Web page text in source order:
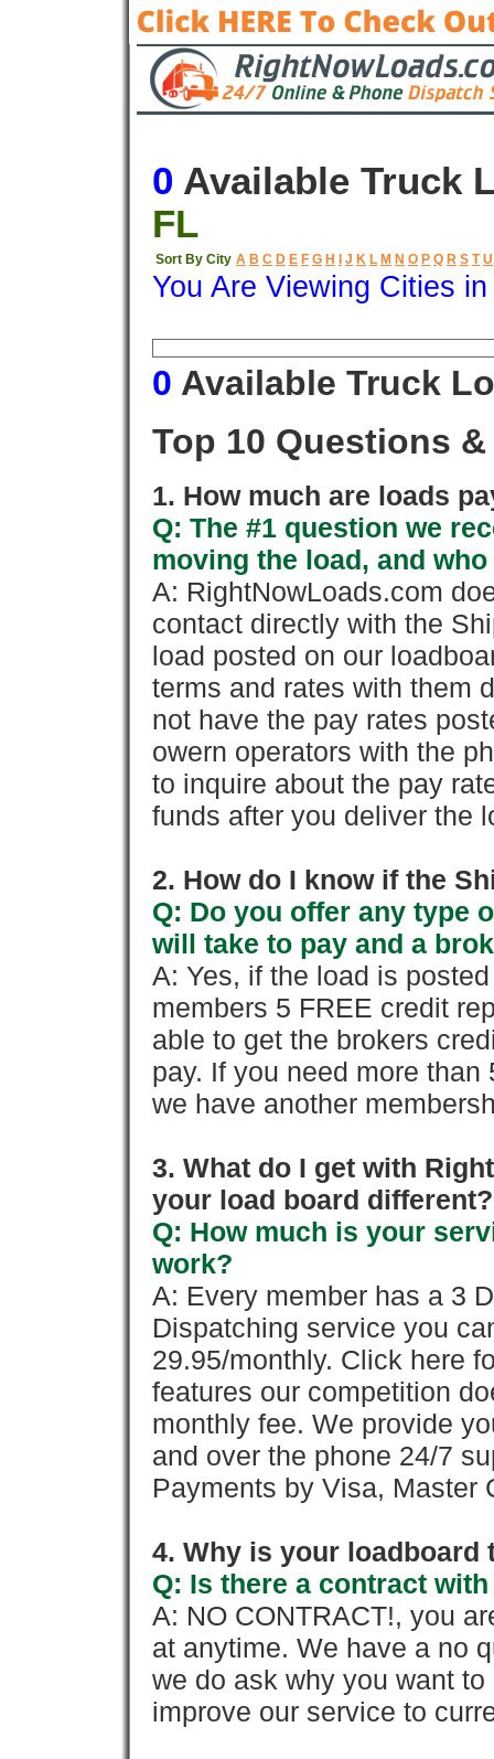
0 Available Truck
FL
Sort By City A B C D E F G H J K L M N O P Q R S T U
You Are Viewing Cities
0 Available Truck
Top 10 Questions
1. How much are loads
Q: The #1 question we
moving the load, and
A: RightNowLoads.com
contact directly with the
load posted on our
terms and rates with them
not have the pay rates
owern operators with the
to inquire about the pay
funds after you deliver the
2. How do I know if the
Q: Do you offer any type
will take to pay and a
A: Yes, if the load is
members 5 FREE credit
able to get the brokers
pay. If you need more
we have another
3. What do I get with
your load board different?
Q: How much is your
work?
A: Every member has a 3
Dispatching service you
29.95/monthly. Click here
features our competition
monthly fee. We provide
and over the phone 24/7
Payments by Visa, Master
4. Why is your loadboard
Q: Is there a contract
A: NO CONTRACT!, you
at anytime. We have a no
we do ask why you want
improve our service to